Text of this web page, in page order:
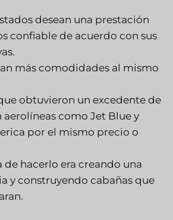
desean una prestación
confiable de acuerdo con sus
más comodidades al mismo
obtuvieron un excedente de
aerolíneas como Jet Blue y
por el mismo precio o
de hacerlo era creando una
y construyendo cabañas que